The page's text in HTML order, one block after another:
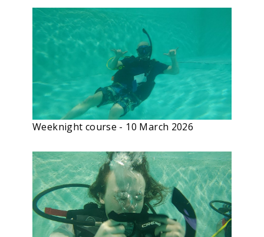
Weeknight course - 10 March 2026